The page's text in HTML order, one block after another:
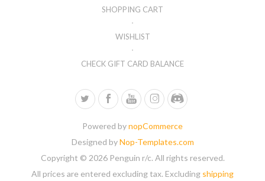
SHOPPING CART
WISHLIST
CHECK GIFT CARD BALANCE
Powered bynopCommerce
Designed byNop-Templates.com
Copyright © 2026 Penguin r/c. All rights reserved.
All prices are entered excluding tax. Excluding shipping